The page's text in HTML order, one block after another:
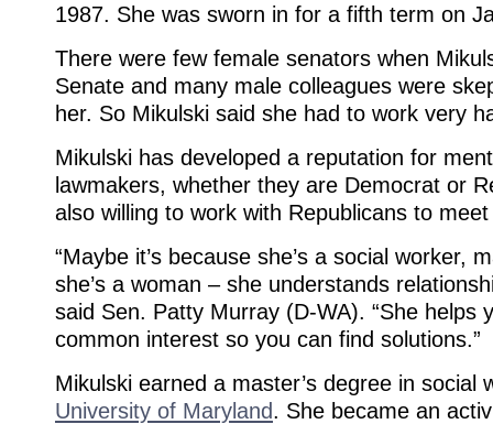
1987. She was sworn in for a fifth term on
There were few female senators when
Senate and many male colleagues were
her. So Mikulski said she had to work very
Mikulski has developed a reputation for
lawmakers, whether they are Democrat or
also willing to work with Republicans to
“Maybe it’s because she’s a social worker,
she’s a woman – she understands
said Sen. Patty Murray (D-WA). “She helps
common interest so you can find solutions.”
Mikulski earned a master’s degree in social
University of Maryland. She became an